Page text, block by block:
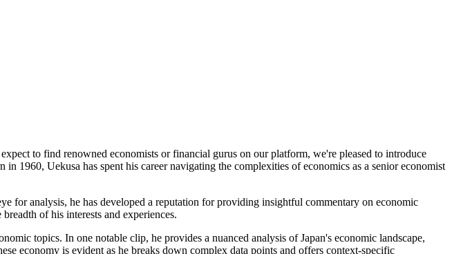
to find renowned economists or financial gurus on our platform, we're pleased to introduce
1960, Uekusa has spent his career navigating the complexities of economics as a senior economist
for analysis, he has developed a reputation for providing insightful commentary on economic
of his interests and experiences.
topics. In one notable clip, he provides a nuanced analysis of Japan's economic landscape,
economy is evident as he breaks down complex data points and offers context-specific